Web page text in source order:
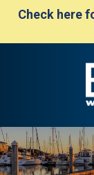
Check here